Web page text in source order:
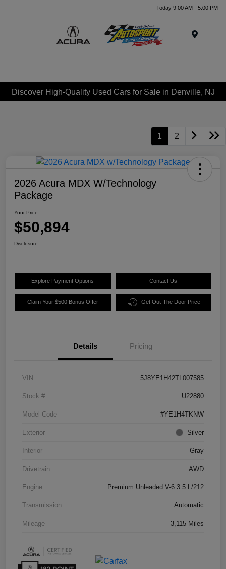
Today 9:00 AM - 5:00 PM
Discover High-Quality Used Cars for Sale in Denville, NJ
1 2
2026 Acura MDX W/Technology
Package
Your Price
$50,894
Disclosure
Explore Payment Options Contact Us
Claim Your $500 Bonus Offer Get Out-The Door Price
Details Pricing
VIN 5J8YE1H42TL007585
Stock # U22880
Model Code #YE1H4TKNW
Exterior Silver
Interior Gray
Drivetrain AWD
Engine Premium Unleaded V-6 3.5 L/212
Transmission Automatic
Mileage 3,115 Miles